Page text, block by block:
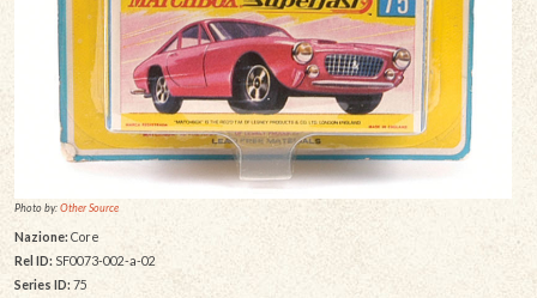
Photo by:Other Source
Nazione: Core
Rel ID: SF0073-002-a-02
Series ID: 75